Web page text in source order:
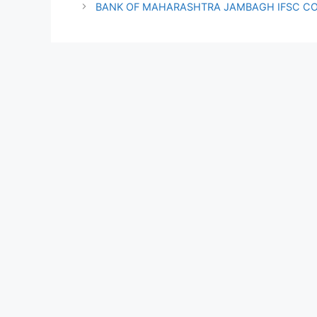
BANK OF MAHARASHTRA JAMBAGH IFSC